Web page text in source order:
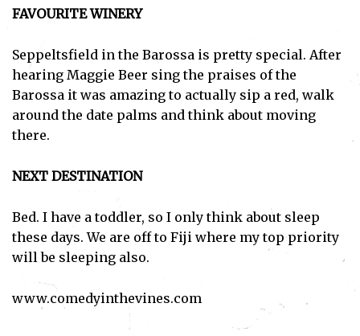
I've read and accept the
FAVOURITE WINERY
Seppeltsfield in the Barossa is pretty special. After
hearing Maggie Beer sing the praises of the
Barossa it was amazing to actually sip a red, walk
around the date palms and think about moving
there.
NEXT DESTINATION
Bed. I have a toddler, so I only think about sleep
these days. We are off to Fiji where my top priority
will be sleeping also.
www.comedyinthevines.com